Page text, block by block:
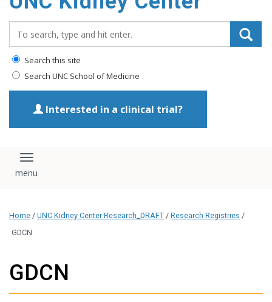
Search this site
Search UNC School of Medicine
Interested in a clinical trial?
Toggle navigation
Home / UNC Kidney Center Research_DRAFT / Research Registries /
GDCN
GDCN